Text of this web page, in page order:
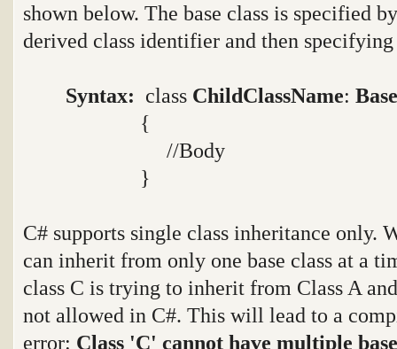
shown below. The base class is specified
derived class identifier and then specifying
Syntax: class ChildClassName:
{
//Body
}
C# supports single class inheritance only.
can inherit from only one base class at a
class C is trying to inherit from Class A
not allowed in C#. This will lead to a
error: Class 'C' cannot have multiple